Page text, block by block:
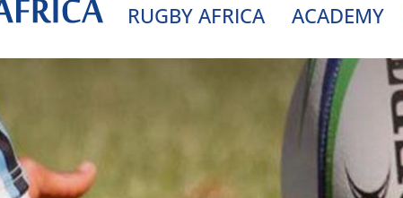
RUGBY AFRICA ACADEMY